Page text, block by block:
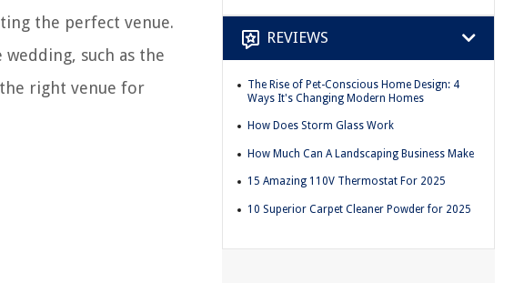
the perfect venue.
such as the
right venue for
REVIEWS
The Rise of Pet-Conscious Home Design: 4
Ways It's Changing Modern Homes
How Does Storm Glass Work
How Much Can A Landscaping Business Make
15 Amazing 110V Thermostat For 2025
10 Superior Carpet Cleaner Powder for 2025